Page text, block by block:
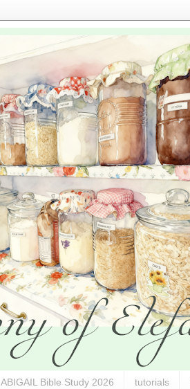
ABIGAIL Bible Study 2026 tutorials